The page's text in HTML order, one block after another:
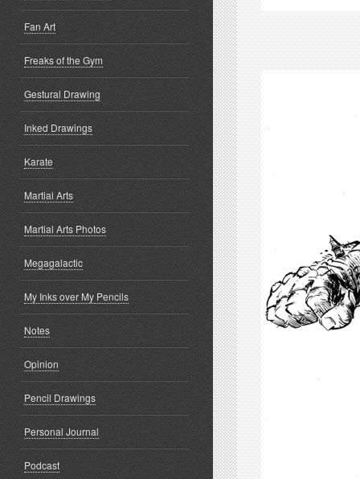
window)
Fan Art
Freaks of the Gym
Gestural Drawing
Inked Drawings
Karate
Martial Arts
Martial Arts Photos
Megagalactic
My Inks over My Pencils
Notes
Opinion
Pencil Drawings
Personal Journal
Podcast